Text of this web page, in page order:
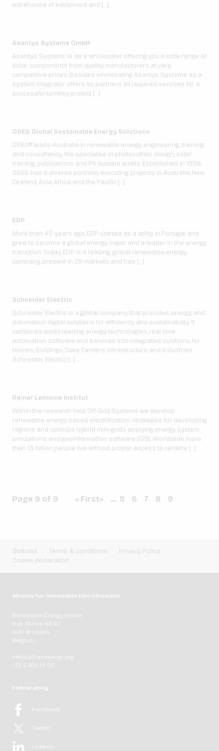
warehouse of equipment and […]
Asantys Systems GmbH
Asantys Systems is as a wholesaler offering you a wide range of
solar components from quality manufacturers at very
competitive prices. Besides wholesaling Asantys Systems as a
system integrator offers its partners all required services for a
successful turnkey project […]
GSES Global Sustainable Energy Solutions
GSES® leads Australia in renewable energy engineering, training
and consultancy. We specialise in photovoltaic design, solar
training, publications and PV system audits. Established in 1998,
GSES has a diverse portfolio, executing projects in Australia, New
Zealand, Asia, Africa and the Pacific […]
EDP
More than 40 years ago, EDP started as a utility in Portugal and
grew to become a global energy major and a leader in the energy
transition. Today EDP is a leading, global renewable energy
company, present in 29 markets and has […]
Schneider Electric
Schneider Electric is a global company that provides energy and
automation digital solutions for efficiency and sustainability. It
combines world-leading energy technologies, real-time
automation, software and services into integrated solutions for
Homes, Buildings, Data Centers, Infrastructure and Industries.
Schneider Electric […]
Reiner Lemoine Institut
Within the research field Off-Grid Systems we develop
renewable energy based electrification strategies for developing
regions and optimize hybrid mini-grids applying energy system
simulations and geoinformation software (GIS). Worldwide more
than 1.3 billion people live without proper access to reliable […]
Page 9 of 9 « First« ... 5 6 7 8 9
Statutes Terms & conditions
Privacy Policy
Cookie declaration
Alliance for Renewable Electrification
Renewable Energy House
Rue d'Arlon 63-67
1040 Brussels
Belgium
hello[at]renewelec.org
+32 2 400 10 00
Follow along
Facebook
Twitter
LinkedIn